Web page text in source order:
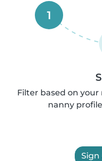
1
Filter based on
nanny
Sign